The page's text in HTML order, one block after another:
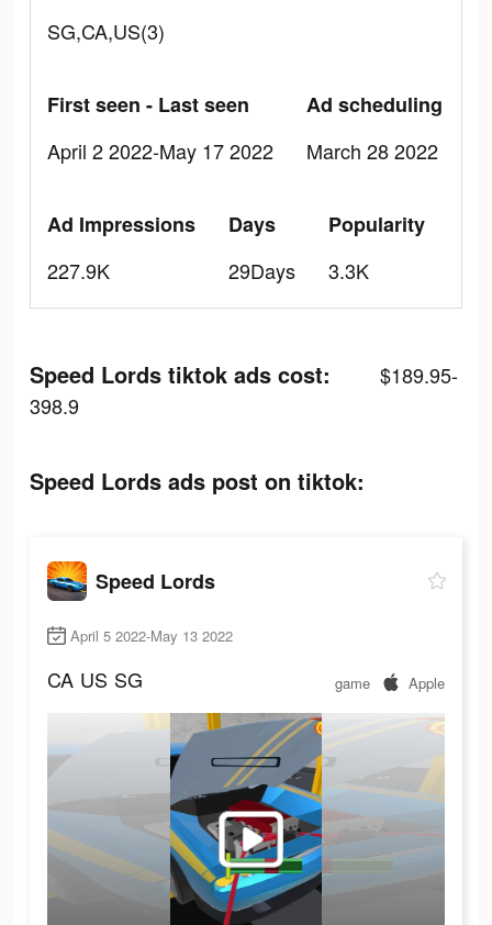
SG,CA,US(3)
First seen - Last seen
April 2 2022-May 17 2022
Ad scheduling
March 28 2022
Ad Impressions
227.9K
Days
29Days
Popularity
3.3K
Speed Lords tiktok ads cost:
$189.95-
398.9
Speed Lords ads post on tiktok:
Speed Lords
April 5 2022-May 13 2022
CA US SG game Apple